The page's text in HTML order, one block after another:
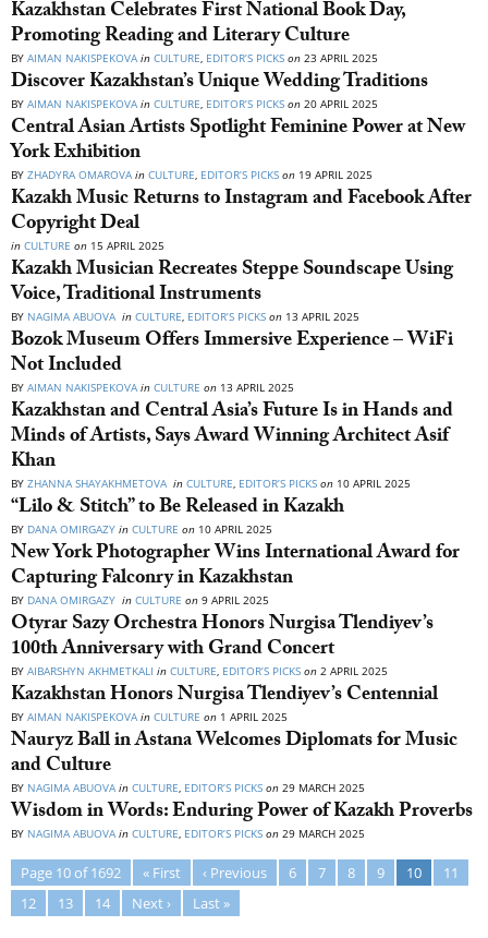
Kazakhstan Celebrates First National Book Day,
Promoting Reading and Literary Culture
BY AIMAN NAKISPEKOVA in CULTURE, EDITOR’S PICKS on 23 APRIL 2025
Discover Kazakhstan’s Unique Wedding Traditions
BY AIMAN NAKISPEKOVA in CULTURE, EDITOR’S PICKS on 20 APRIL 2025
Central Asian Artists Spotlight Feminine Power at New
York Exhibition
BY ZHADYRA OMAROVA in CULTURE, EDITOR’S PICKS on 19 APRIL 2025
Kazakh Music Returns to Instagram and Facebook After
Copyright Deal
in CULTURE on 15 APRIL 2025
Kazakh Musician Recreates Steppe Soundscape Using
Voice, Traditional Instruments
BY NAGIMA ABUOVA in CULTURE, EDITOR’S PICKS on 13 APRIL 2025
Bozok Museum Offers Immersive Experience – WiFi
Not Included
BY AIMAN NAKISPEKOVA in CULTURE on 13 APRIL 2025
Kazakhstan and Central Asia’s Future Is in Hands and
Minds of Artists, Says Award Winning Architect Asif
Khan
BY ZHANNA SHAYAKHMETOVA in CULTURE, EDITOR’S PICKS on 10 APRIL 2025
“Lilo & Stitch” to Be Released in Kazakh
BY DANA OMIRGAZY in CULTURE on 10 APRIL 2025
New York Photographer Wins International Award for
Capturing Falconry in Kazakhstan
BY DANA OMIRGAZY in CULTURE on 9 APRIL 2025
Otyrar Sazy Orchestra Honors Nurgisa Tlendiyev’s
100th Anniversary with Grand Concert
BY AIBARSHYN AKHMETKALI in CULTURE, EDITOR’S PICKS on 2 APRIL 2025
Kazakhstan Honors Nurgisa Tlendiyev’s Centennial
BY AIMAN NAKISPEKOVA in CULTURE on 1 APRIL 2025
Nauryz Ball in Astana Welcomes Diplomats for Music
and Culture
BY NAGIMA ABUOVA in CULTURE, EDITOR’S PICKS on 29 MARCH 2025
Wisdom in Words: Enduring Power of Kazakh Proverbs
BY NAGIMA ABUOVA in CULTURE, EDITOR’S PICKS on 29 MARCH 2025
Page 10 of 1692 « First ‹ Previous 6 7 8 9 10
11
12
13 14 Next › Last »